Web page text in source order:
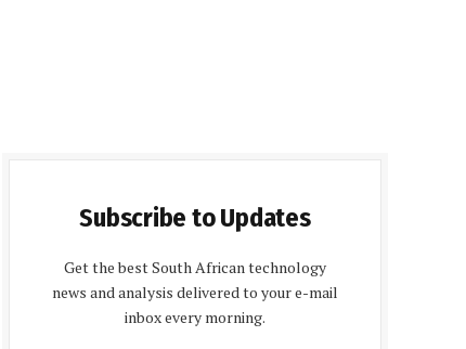
Subscribe to Updates
Get the best South African technology
news and analysis delivered to your e-mail
inbox every morning.